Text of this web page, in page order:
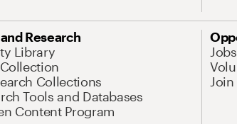
Research
Library
Collections
Tools and Databases
Content Program
Jobs